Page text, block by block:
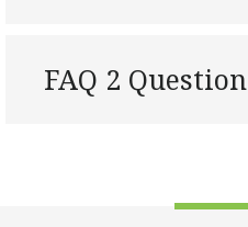
FAQ 2 Question